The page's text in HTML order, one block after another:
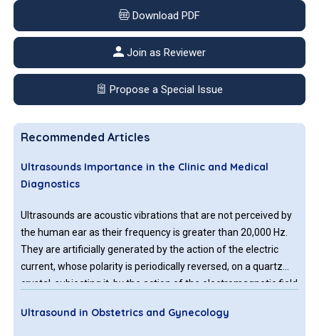
Download PDF
Join as Reviewer
Propose a Special Issue
Recommended Articles
Ultrasounds Importance in the Clinic and Medical
Diagnostics
Ultrasounds are acoustic vibrations that are not perceived by
the human ear as their frequency is greater than 20,000 Hz.
They are artificially generated by the action of the electric
current, whose polarity is periodically reversed, on a quartz
crystal, subjecting it, by the action of the electromagnetic field
alternation of movements generates vibrations, which,
Ultrasound in Obstetrics and Gynecology